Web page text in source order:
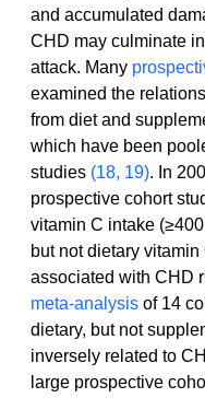
and accumulated
CHD may culminate
attack. Many
examined the
from diet and
which have been
studies (18, 19). In
prospective cohort
vitamin C intake
but not dietary
associated with CHD
meta-analysis of 14
dietary, but not
inversely related to
large prospective